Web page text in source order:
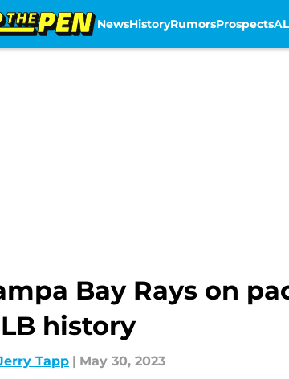
NewsHistoryRumorsProspects
Bay Rays on
history
Tapp | May 30, 2023